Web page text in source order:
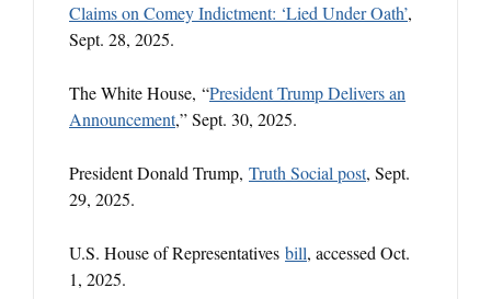
Claims on Comey Indictment: ‘Lied Under Oath’,
Sept. 28, 2025.
The White House, “President Trump Delivers an
Announcement,” Sept. 30, 2025.
President Donald Trump, Truth Social post, Sept.
29, 2025.
U.S. House of Representatives bill, accessed Oct.
1, 2025.